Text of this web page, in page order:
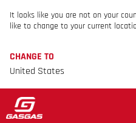
It looks like you are not on your
like to change to your current
CHANGE TO
United States